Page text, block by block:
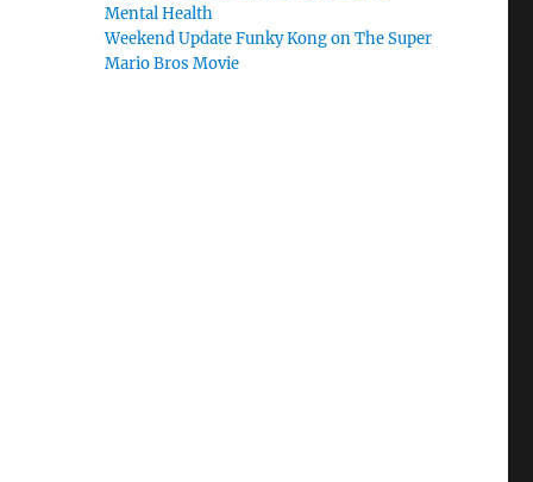
Mental Health
Weekend Update Funky Kong on The Super
Mario Bros Movie